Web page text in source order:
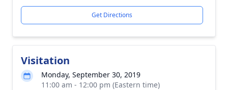
Get Directions
Visitation
Monday, September 30, 2019
11:00 am - 12:00 pm (Eastern time)